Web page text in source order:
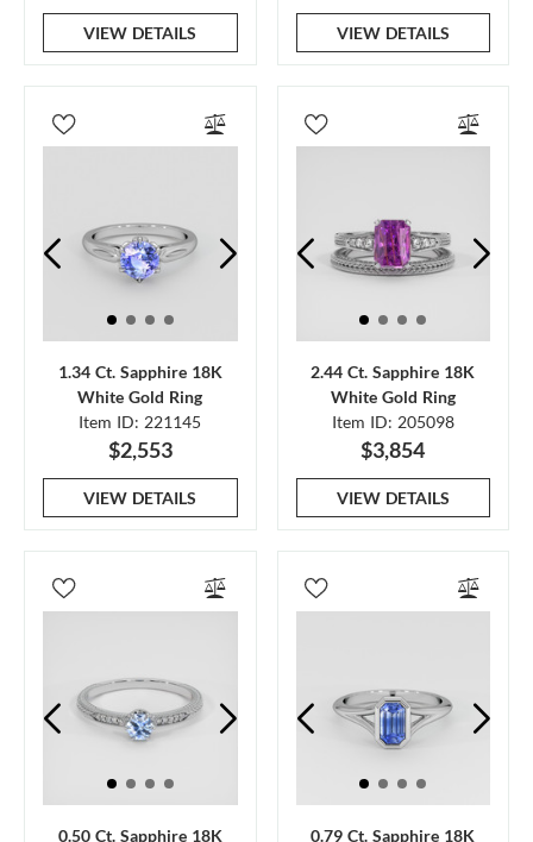
VIEW DETAILS VIEW DETAILS
1.34 Ct. Sapphire 18K
White Gold Ring
Item ID: 221145
$2,553
VIEW DETAILS
2.44 Ct. Sapphire 18K
White Gold Ring
Item ID: 205098
$3,854
VIEW DETAILS
0.50 Ct. Sapphire 18K
0.79 Ct. Sapphire 18K